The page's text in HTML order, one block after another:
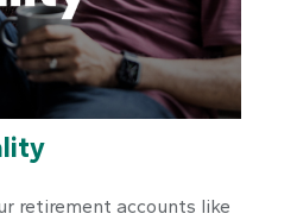
retirement accounts like